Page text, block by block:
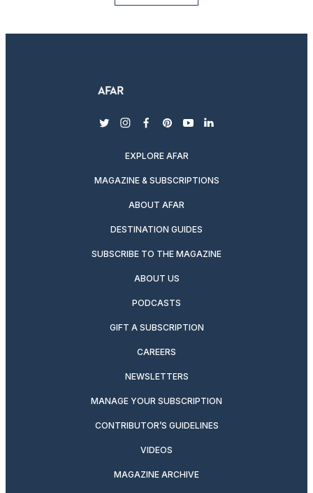
twitterinstagram
facebook
pinterest
youtubelinkedin
EXPLORE AFAR
MAGAZINE & SUBSCRIPTIONS
ABOUT AFAR
DESTINATION GUIDES
SUBSCRIBE TO THE MAGAZINE
ABOUT US
PODCASTS
GIFT A SUBSCRIPTION
CAREERS
NEWSLETTERS
MANAGE YOUR SUBSCRIPTION
CONTRIBUTOR’S GUIDELINES
VIDEOS
MAGAZINE ARCHIVE